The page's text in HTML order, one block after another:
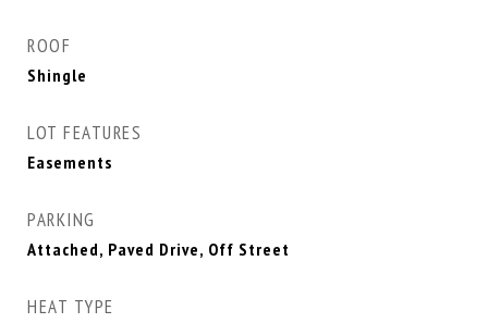
ROOF
Shingle
LOT FEATURES
Easements
PARKING
Attached, Paved Drive, Off Street
HEAT TYPE